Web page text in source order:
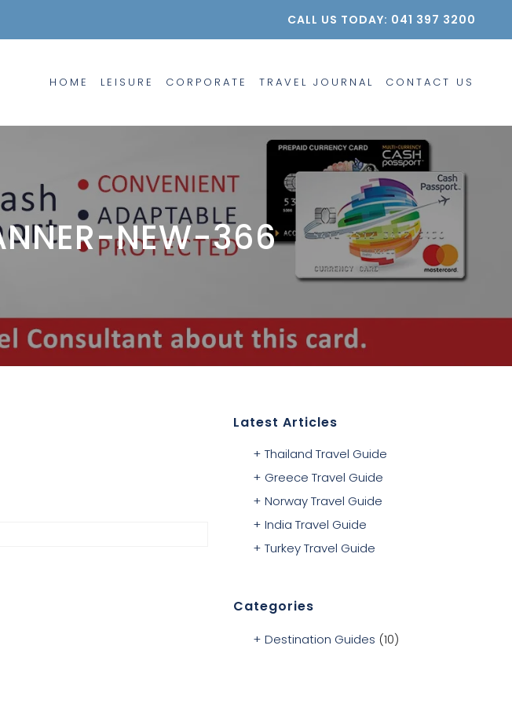
CALL US TODAY: 041 397 3200
HOME LEISURE CORPORATE TRAVEL JOURNAL CONTACT US
NEW-366
Latest Articles
Thailand Travel Guide
Greece Travel Guide
Norway Travel Guide
India Travel Guide
Turkey Travel Guide
Categories
Destination Guides (10)